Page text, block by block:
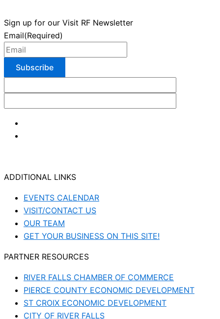
Sign up for our Visit RF Newsletter
Email(Required)
ADDITIONAL LINKS
EVENTS CALENDAR
VISIT/CONTACT US
OUR TEAM
GET YOUR BUSINESS ON THIS SITE!
PARTNER RESOURCES
RIVER FALLS CHAMBER OF COMMERCE
PIERCE COUNTY ECONOMIC DEVELOPMENT
ST CROIX ECONOMIC DEVELOPMENT
CITY OF RIVER FALLS